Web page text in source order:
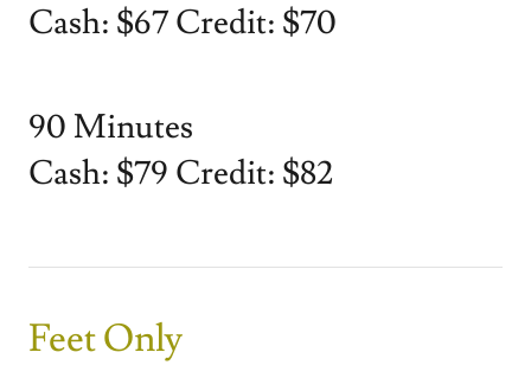
Cash: $67 Credit: $70
90 Minutes
Cash: $79 Credit: $82
Feet Only